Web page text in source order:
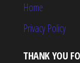
Home
Privacy Policy
THANK YOU